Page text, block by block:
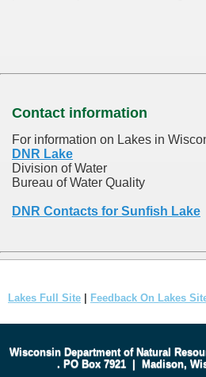
Contact information
For information on Lakes in
DNR Lake
Division of Water
Bureau of Water Quality
DNR Contacts for Sunfish Lake
Lakes Full Site Feedback On Lakes
Wisconsin Department of Natural
. PO Box 7921 | Madison,